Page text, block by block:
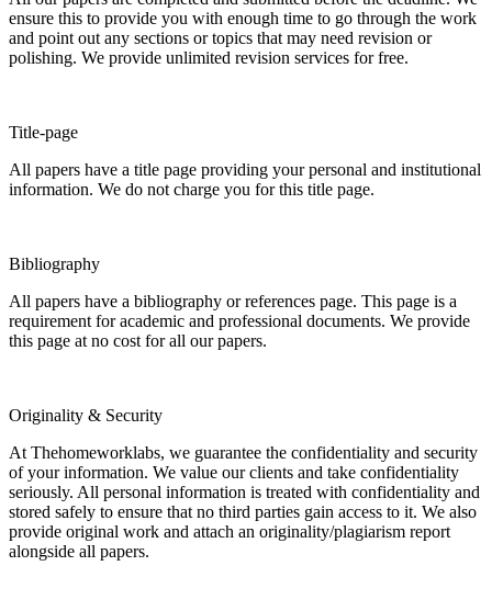
ensure this to provide you with enough time to go through the work
and point out any sections or topics that may need revision or
polishing. We provide unlimited revision services for free.
Title-page
All papers have a title page providing your personal and institutional
information. We do not charge you for this title page.
Bibliography
All papers have a bibliography or references page. This page is a
requirement for academic and professional documents. We provide
this page at no cost for all our papers.
Originality & Security
At Thehomeworklabs, we guarantee the confidentiality and security
of your information. We value our clients and take confidentiality
seriously. All personal information is treated with confidentiality and
stored safely to ensure that no third parties gain access to it. We also
provide original work and attach an originality/plagiarism report
alongside all papers.